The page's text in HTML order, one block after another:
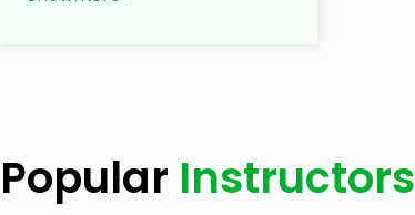
Popular Instructors